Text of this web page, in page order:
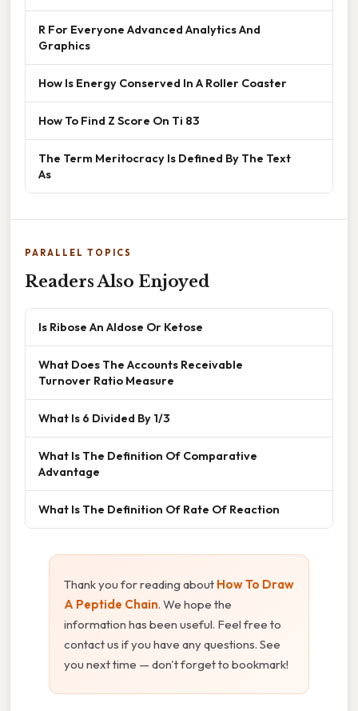
R For Everyone Advanced Analytics And
Graphics
How Is Energy Conserved In A Roller Coaster
How To Find Z Score On Ti 83
The Term Meritocracy Is Defined By The Text
As
PARALLEL TOPICS
Readers Also Enjoyed
Is Ribose An Aldose Or Ketose
What Does The Accounts Receivable
Turnover Ratio Measure
What Is 6 Divided By 1/3
What Is The Definition Of Comparative
Advantage
What Is The Definition Of Rate Of Reaction
Thank you for reading about How To Draw
A Peptide Chain. We hope the
information has been useful. Feel free to
contact us if you have any questions. See
you next time — don't forget to bookmark!